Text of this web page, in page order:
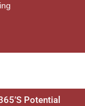
Potential